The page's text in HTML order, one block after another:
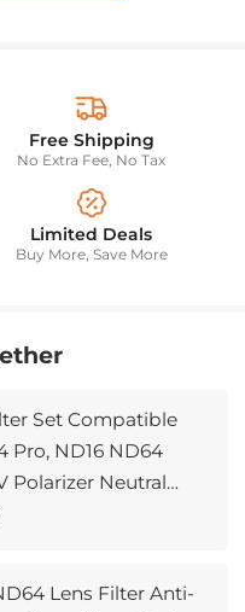
Free Shipping
No Extra Fee, No Tax
Limited Deals
Buy More, Save More
Set Compatible
Pro, ND16 ND64
Polarizer Neutral
Drone Lens
Lens Filter Anti-